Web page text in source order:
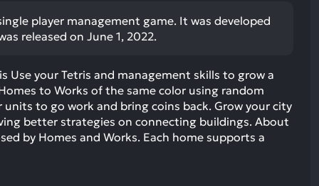
player management game. It was developed
released on June 1, 2022.
Use your Tetris and management skills to grow a
to Works of the same color using random
to go work and bring coins back. Grow your city
better strategies on connecting buildings. About
by Homes and Works. Each home supports a